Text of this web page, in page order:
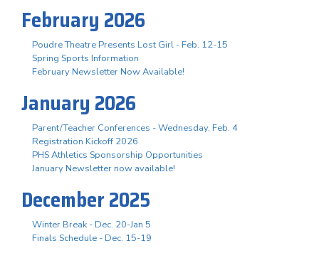
February 2026
Poudre Theatre Presents Lost Girl - Feb. 12-15
Spring Sports Information
February Newsletter Now Available!
January 2026
Parent/Teacher Conferences - Wednesday, Feb. 4
Registration Kickoff 2026
PHS Athletics Sponsorship Opportunities
January Newsletter now available!
December 2025
Winter Break - Dec. 20-Jan 5
Finals Schedule - Dec. 15-19